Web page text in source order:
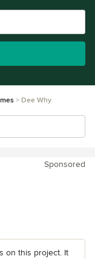
Dee Why
Sponsored
on this project. It